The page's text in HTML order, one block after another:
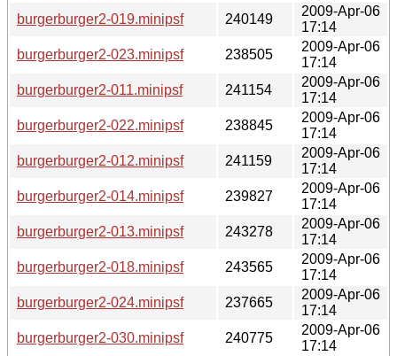
burgerburger2-019.minipsf
240149
2009-Apr-06
17:14
burgerburger2-023.minipsf
238505
2009-Apr-06
17:14
burgerburger2-011.minipsf
241154
2009-Apr-06
17:14
burgerburger2-022.minipsf
238845
2009-Apr-06
17:14
burgerburger2-012.minipsf
241159
2009-Apr-06
17:14
burgerburger2-014.minipsf
239827
2009-Apr-06
17:14
burgerburger2-013.minipsf
243278
2009-Apr-06
17:14
burgerburger2-018.minipsf
243565
2009-Apr-06
17:14
burgerburger2-024.minipsf
237665
2009-Apr-06
17:14
burgerburger2-030.minipsf
240775
2009-Apr-06
17:14